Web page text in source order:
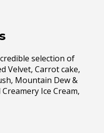
selection of
Velvet, Carrot cake,
Mountain Dew &
Ice Cream,